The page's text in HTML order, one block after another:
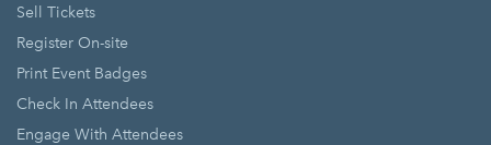
Sell Tickets
Register On-site
Print Event Badges
Check In Attendees
Engage With Attendees